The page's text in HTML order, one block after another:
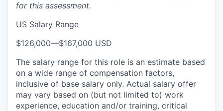
for this assessment.
US Salary Range
$126,000—$167,000 USD
The salary range for this role is an estimate based
on a wide range of compensation factors,
inclusive of base salary only. Actual salary offer
may vary based on (but not limited to) work
experience, education and/or training, critical